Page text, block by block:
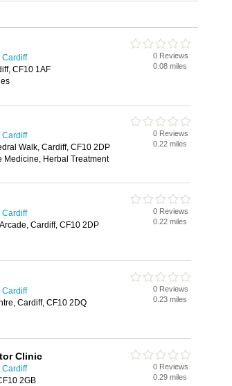
Cardiff
CF10 1AF
0 Reviews
0.08 miles
Cardiff
Walk, Cardiff, CF10 2DP
Medicine, Herbal Treatment
0 Reviews
0.22 miles
Cardiff
Cardiff, CF10 2DP
0 Reviews
0.22 miles
Cardiff
Cardiff, CF10 2DQ
0 Reviews
0.23 miles
Clinic
Cardiff
2GB
0 Reviews
0.29 miles